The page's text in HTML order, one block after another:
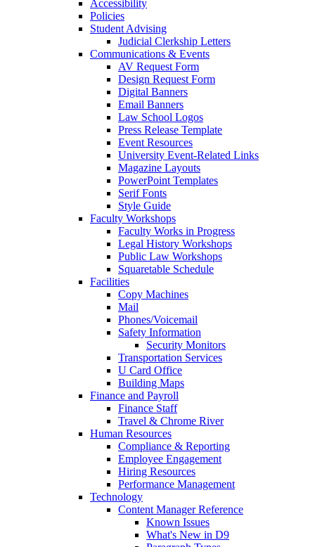
Accessibility
Policies
Student Advising
Judicial Clerkship Letters
Communications & Events
AV Request Form
Design Request Form
Digital Banners
Email Banners
Law School Logos
Press Release Template
Event Resources
University Event-Related Links
Magazine Layouts
PowerPoint Templates
Serif Fonts
Style Guide
Faculty Workshops
Faculty Works in Progress
Legal History Workshops
Public Law Workshops
Squaretable Schedule
Facilities
Copy Machines
Mail
Phones/Voicemail
Safety Information
Security Monitors
Transportation Services
U Card Office
Building Maps
Finance and Payroll
Finance Staff
Travel & Chrome River
Human Resources
Compliance & Reporting
Employee Engagement
Hiring Resources
Performance Management
Technology
Content Manager Reference
Known Issues
What's New in D9